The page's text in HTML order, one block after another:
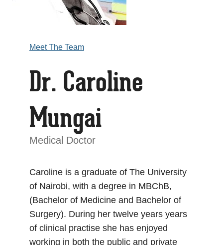
Meet The Team
Dr. Caroline
Mungai
Medical Doctor
Caroline is a graduate of The University
of Nairobi, with a degree in MBChB,
(Bachelor of Medicine and Bachelor of
Surgery). During her twelve years years
of clinical practise she has enjoyed
working in both the public and private